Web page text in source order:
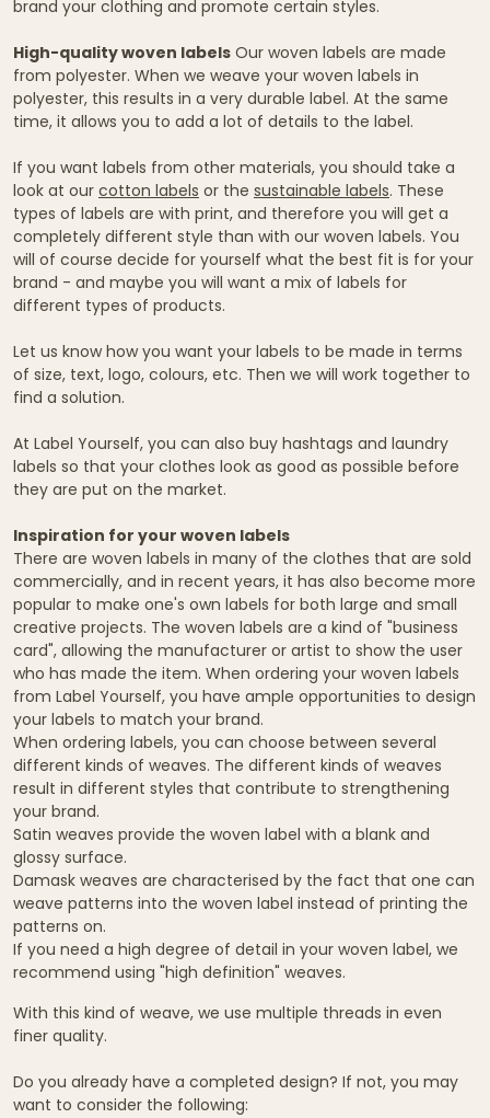
brand your clothing and promote certain styles.
High-quality woven labels Our woven labels are made
from polyester. When we weave your woven labels in
polyester, this results in a very durable label. At the same
time, it allows you to add a lot of details to the label.
If you want labels from other materials, you should take a
look at our cotton labels or the sustainable labels. These
types of labels are with print, and therefore you will get a
completely different style than with our woven labels. You
will of course decide for yourself what the best fit is for your
brand - and maybe you will want a mix of labels for
different types of products.
Let us know how you want your labels to be made in terms
of size, text, logo, colours, etc. Then we will work together to
find a solution.
At Label Yourself, you can also buy hashtags and laundry
labels so that your clothes look as good as possible before
they are put on the market.
Inspiration for your woven labels
There are woven labels in many of the clothes that are sold
commercially, and in recent years, it has also become more
popular to make one's own labels for both large and small
creative projects. The woven labels are a kind of "business
card", allowing the manufacturer or artist to show the user
who has made the item. When ordering your woven labels
from Label Yourself, you have ample opportunities to design
your labels to match your brand.
When ordering labels, you can choose between several
different kinds of weaves. The different kinds of weaves
result in different styles that contribute to strengthening
your brand.
Satin weaves provide the woven label with a blank and
glossy surface.
Damask weaves are characterised by the fact that one can
weave patterns into the woven label instead of printing the
patterns on.
If you need a high degree of detail in your woven label, we
recommend using "high definition" weaves.
With this kind of weave, we use multiple threads in even
finer quality.
Do you already have a completed design? If not, you may
want to consider the following: